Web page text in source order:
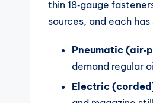
thin 18‑gauge
sources, and each
Pneumatic
demand regular
Electric